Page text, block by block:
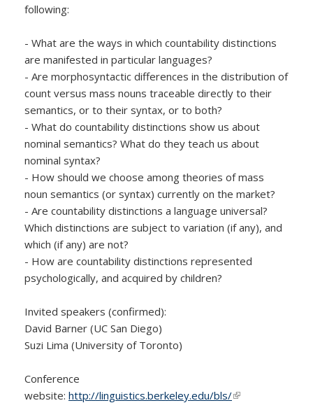
following:
- What are the ways in which countability distinctions
are manifested in particular languages?
- Are morphosyntactic differences in the distribution of
count versus mass nouns traceable directly to their
semantics, or to their syntax, or to both?
- What do countability distinctions show us about
nominal semantics? What do they teach us about
nominal syntax?
- How should we choose among theories of mass
noun semantics (or syntax) currently on the market?
- Are countability distinctions a language universal?
Which distinctions are subject to variation (if any), and
which (if any) are not?
- How are countability distinctions represented
psychologically, and acquired by children?
Invited speakers (confirmed):
David Barner (UC San Diego)
Suzi Lima (University of Toronto)
Conference
website: http://linguistics.berkeley.edu/bls/(link is external)